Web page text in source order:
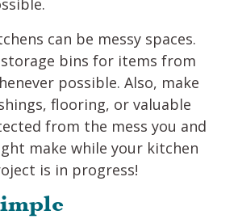
can be messy spaces.
bins for items from
possible. Also, make
flooring, or valuable
from the mess you and
make while your kitchen
is in progress!